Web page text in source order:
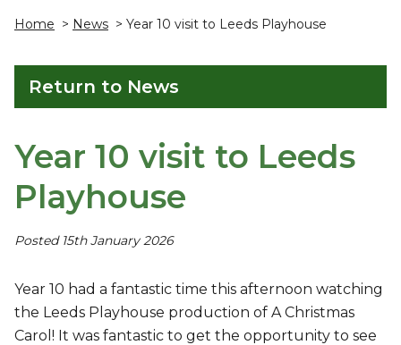
Home > News > Year 10 visit to Leeds Playhouse
Return to News
Year 10 visit to Leeds
Playhouse
Posted 15th January 2026
Year 10 had a fantastic time this afternoon watching
the Leeds Playhouse production of A Christmas
Carol! It was fantastic to get the opportunity to see